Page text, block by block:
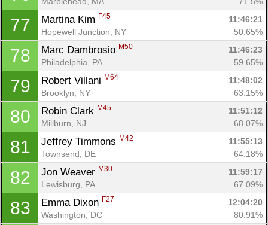
77 Martina Kim F45
11:46:21
Hopewell Junction, NY
50.65%
78 Marc Dambrosio M50
11:46:23
Philadelphia, PA
59.65%
79 Robert Villani M64
11:48:02
Brooklyn, NY
63.15%
80 Robin Clark M45
11:51:12
Millburn, NJ
68.07%
81 Jeffrey Timmons M42
11:55:13
Townsend, DE
64.18%
82 Jon Weaver M30
11:59:17
Lewisburg, PA
67.09%
83 Emma Dixon F27
12:04:20
Washington, DC
80.91%